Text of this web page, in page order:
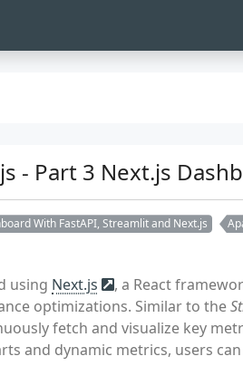
- Part 3 Next.js
With FastAPI, Streamlit and Next.js
using Next.js
, a React
optimizations. Similar to the
fetch and visualize key
and dynamic metrics, users